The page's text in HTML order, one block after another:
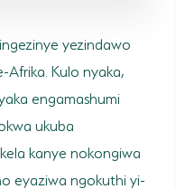
WALKS
yezindawo
Afrika. Kulo nyaka,
engamashumi
ukuba
kanye nokongiwa
eyaziwa ngokuthi yi-